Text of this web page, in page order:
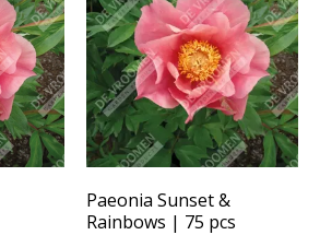
Paeonia Sunset &
Rainbows | 75 pcs